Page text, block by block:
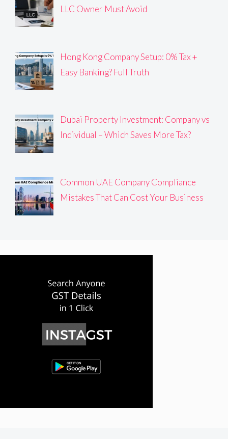
LLC Owner Must Avoid
Hong Kong Company Setup: 0% Tax +
Easy Banking? Full Truth
Dubai Property Investment: Company vs
Individual – Which Saves More Tax?
Common UAE Company Compliance
Mistakes That Can Cost Your Business